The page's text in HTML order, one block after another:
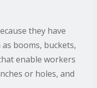
they have
booms, buckets,
enable workers
or holes, and